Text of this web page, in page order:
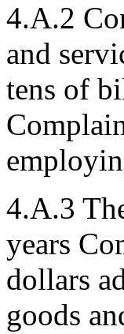
4.A.2
and
tens of
4.A.3
years
dollars
goods